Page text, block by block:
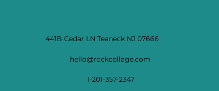
441B Cedar LN Teaneck NJ 07666
hello@rockcollage.com
1-201-357-2347